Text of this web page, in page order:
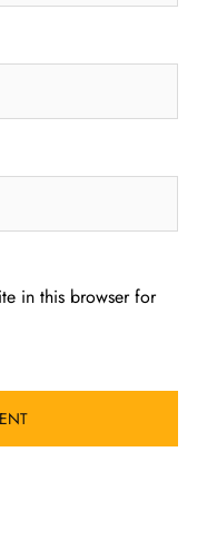
in this browser for